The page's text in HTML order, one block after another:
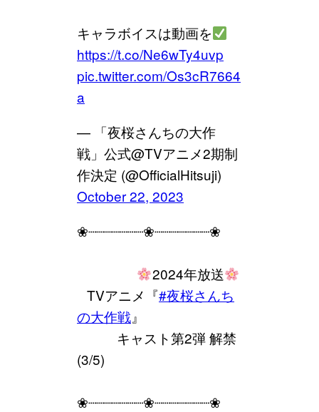
キャラボイスは動画を
https://t.co/Ne6wTy4uvp
pic.twitter.com/Os3cR7664
a
— 「夜桜さんちの大作
戦」公式@TVアニメ2期制
作決定 (@OfficialHitsuji)
October 22, 2023
❀┈┈┈┈┈┈┈❀┈┈┈┈┈┈┈❀
2024年放送
⠀TVアニメ『#夜桜さんち
の大作戦』
⠀⠀⠀⠀キャスト第2弾 解禁
(3/5)
❀┈┈┈┈┈┈┈❀┈┈┈┈┈┈┈❀